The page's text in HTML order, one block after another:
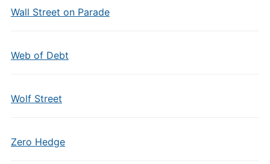
Wall Street on Parade
Web of Debt
Wolf Street
Zero Hedge